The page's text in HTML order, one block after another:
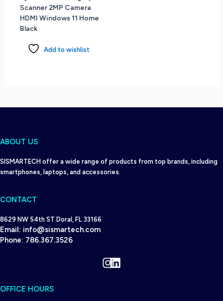
Scanner 2MP Camera
HDMI Windows 11 Home
Black
Add to wishlist
ABOUT US
SISMARTECH offer a wide range of products from top brands, including
smartphones, laptops, and accessories.
CONTACT
8629 NW 54th ST Doral, FL 33166
Email: info@sismartech.com
Phone: 786.367.3526
Instagram
LinkedIn
OFFICE HOURS